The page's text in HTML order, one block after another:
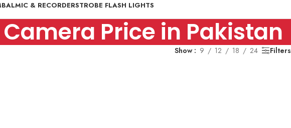
MIC & RECORDERSTROBE FLASH LIGHTS
Price in Pakistan
Show 9 12 18 24 Filters